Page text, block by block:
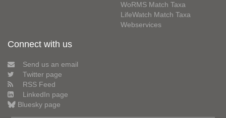
WoRMS Match Taxa
LifeWatch Match Taxa
Webservices
Connect with us
Send us an email
Twitter page
RSS Feed
LinkedIn page
Bluesky page